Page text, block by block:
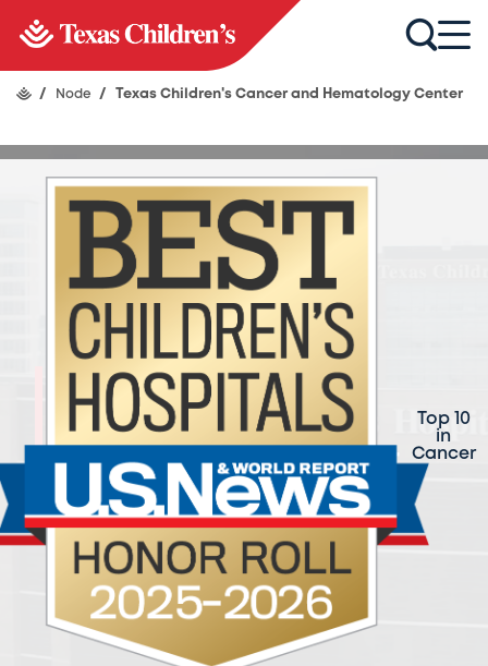
/ Node / Texas Children's Cancer and Hematology Center
Texas Children's
Cancer and
Hematology Center
Top 10
in
Cancer